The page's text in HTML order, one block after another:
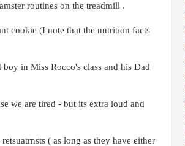
routines on the treadmill .
cookie (I note that the nutrition facts
in Miss Rocco's class and his Dad
we are tired - but its extra loud and
( as long as they have either